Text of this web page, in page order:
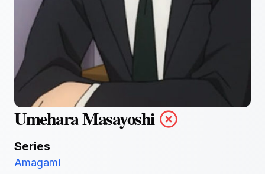
Umehara Masayoshi
Series
Amagami